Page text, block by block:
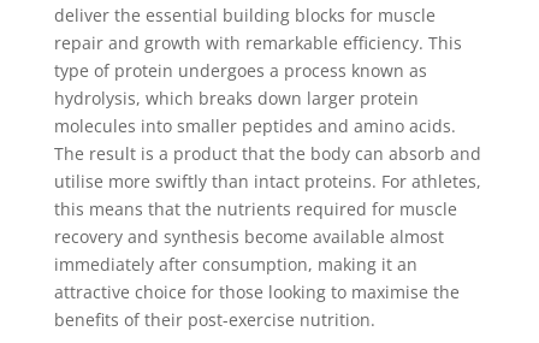
deliver the essential building blocks for muscle
repair and growth with remarkable efficiency. This
type of protein undergoes a process known as
hydrolysis, which breaks down larger protein
molecules into smaller peptides and amino acids.
The result is a product that the body can absorb and
utilise more swiftly than intact proteins. For athletes,
this means that the nutrients required for muscle
recovery and synthesis become available almost
immediately after consumption, making it an
attractive choice for those looking to maximise the
benefits of their post-exercise nutrition.